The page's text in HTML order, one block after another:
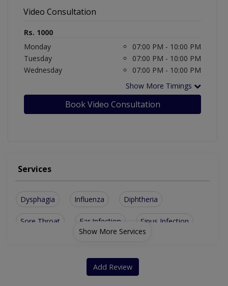
Video Consultation
Rs. 1000
Monday
07:00 PM - 10:00 PM
Tuesday
07:00 PM - 10:00 PM
Wednesday
07:00 PM - 10:00 PM
Show More Timings
Book Video Consultation
Services
Dysphagia Influenza Diphtheria
Sore Throat Ear Infection
Sinus Infection
Show More Services
Add Review